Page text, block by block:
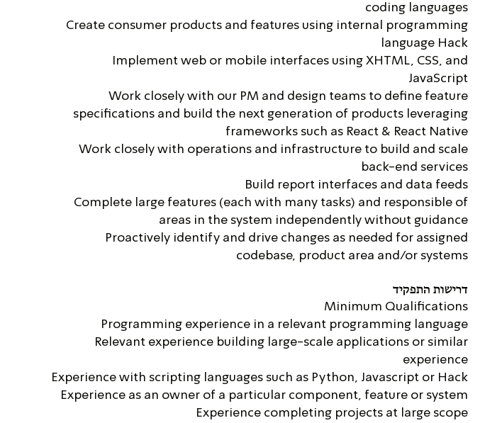
coding languages
Create consumer products and features using internal programming
language Hack
Implement web or mobile interfaces using XHTML, CSS, and
JavaScript
Work closely with our PM and design teams to define feature
specifications and build the next generation of products leveraging
frameworks such as React & React Native
Work closely with operations and infrastructure to build and scale
back-end services
Build report interfaces and data feeds
Complete large features (each with many tasks) and responsible of
areas in the system independently without guidance
Proactively identify and drive changes as needed for assigned
codebase, product area and/or systems
דרישות התפקיד
Minimum Qualifications
Programming experience in a relevant programming language
Relevant experience building large-scale applications or similar
experience
Experience with scripting languages such as Python, Javascript or Hack
Experience as an owner of a particular component, feature or system
Experience completing projects at large scope